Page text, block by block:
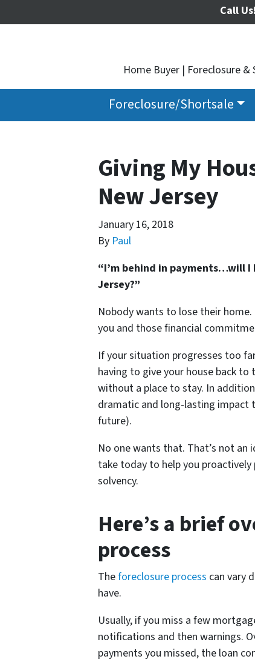
Home Buyer | Foreclosure &
Call Us!
Foreclosure/Shortsale
Giving My
New Jersey
January 16, 2018
By Paul
“I’m behind in payments…will I
Jersey?”
Nobody wants to lose their
you and those financial
If your situation progresses too
having to give your house back to
without a place to stay. In
dramatic and long-lasting impact
future).
No one wants that. That’s not an
take today to help you
solvency.
Here’s a brief
process
Theforeclosure process can vary
have.
Usually, if you miss a few
notifications and then warnings.
payments you missed, the loan